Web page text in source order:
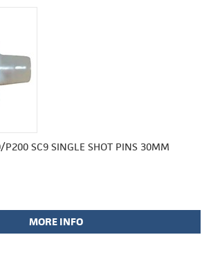
P200 SC9 SINGLE SHOT PINS 30MM
MORE INFO